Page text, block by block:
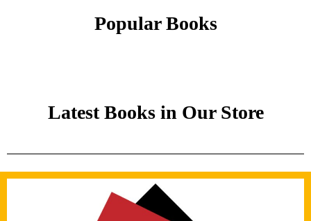
Popular Books
Latest Books in Our Store